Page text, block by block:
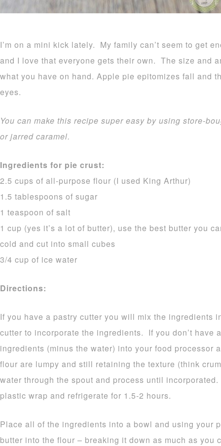
I’m on a mini kick lately. My family can’t seem to get
and I love that everyone gets their own. The size and
what you have on hand. Apple pie epitomizes fall and
eyes.
You can make this recipe super easy by using store-
or jarred caramel.
Ingredients for pie crust:
2.5 cups of all-purpose flour (I used King Arthur)
1.5 tablespoons of sugar
1 teaspoon of salt
1 cup (yes it’s a lot of butter), use the best butter you
cold and cut into small cubes
3/4 cup of ice water
Directions:
If you have a pastry cutter you will mix the ingredients
cutter to incorporate the ingredients. If you don’t have
ingredients (minus the water) into your food processor
flour are lumpy and still retaining the texture (think
water through the spout and process until
plastic wrap and refrigerate for 1.5-2 hours.
Place all of the ingredients into a bowl and using your
butter into the flour – breaking it down as much as